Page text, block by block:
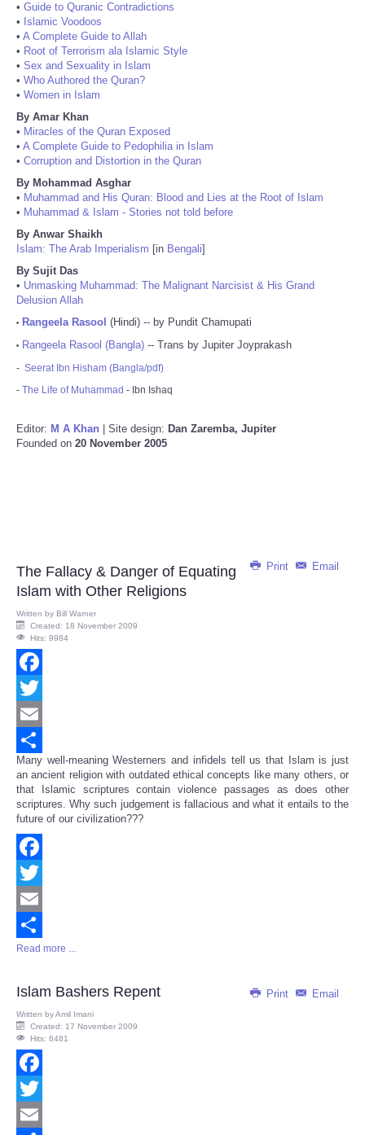
• Guide to Quranic Contradictions
• Islamic Voodoos
• A Complete Guide to Allah
• Root of Terrorism ala Islamic Style
• Sex and Sexuality in Islam
• Who Authored the Quran?
• Women in Islam
By Amar Khan
• Miracles of the Quran Exposed
• A Complete Guide to Pedophilia in Islam
• Corruption and Distortion in the Quran
By Mohammad Asghar
• Muhammad and His Quran: Blood and Lies at the Root of Islam
• Muhammad & Islam - Stories not told before
By Anwar Shaikh
Islam: The Arab Imperialism [in Bengali]
By Sujit Das
• Unmasking Muhammad: The Malignant Narcisist & His Grand
Delusion Allah
• Rangeela Rasool (Hindi) -- by Pundit Chamupati
• Rangeela Rasool (Bangla) -- Trans by Jupiter Joyprakash
- Seerat Ibn Hisham (Bangla/pdf)
- The Life of Muhammad - Ibn Ishaq
Editor: M A Khan | Site design: Dan Zaremba, Jupiter
Founded on 20 November 2005
Print Email
The Fallacy & Danger of Equating
Islam with Other Religions
Written by Bill Warner
Created: 18 November 2009
Hits: 9984
Facebook
Twitter
Email
Share
Many well-meaning Westerners and infidels tell us that Islam is just
an ancient religion with outdated ethical concepts like many others, or
that Islamic scriptures contain violence passages as does other
scriptures. Why such judgement is fallacious and what it entails to the
future of our civilization???
Facebook
Twitter
Email
Share
Read more ...
Print Email
Islam Bashers Repent
Written byAmil Imani
Created: 17 November 2009
Hits: 6481
Facebook
Twitter